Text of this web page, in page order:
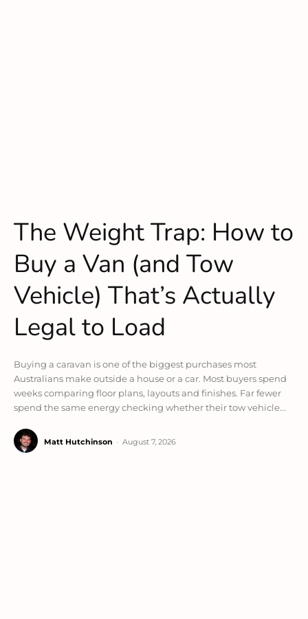
The Weight Trap: How to
Buy a Van (and Tow
Vehicle) That’s Actually
Legal to Load
Buying a caravan is one of the biggest purchases most
Australians make outside a house or a car. Most buyers spend
weeks comparing floor plans, layouts and finishes. Far fewer
spend the same energy checking whether their tow vehicle...
Matt Hutchinson August 7, 2026